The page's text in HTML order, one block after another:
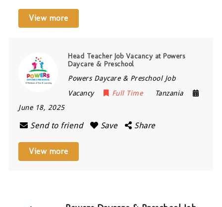
View more
Head Teacher Job Vacancy at Powers
Daycare & Preschool
Powers Daycare & Preschool Job
Vacancy
Full Time
Tanzania
June 18, 2025
Send to friend Save Share
View more